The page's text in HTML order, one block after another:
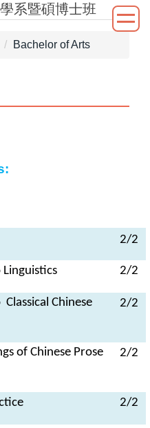
系暨碩博士班
Bachelor of Arts
2/2
2/2
Chinese
2/2
of Chinese Prose
2/2
2/2